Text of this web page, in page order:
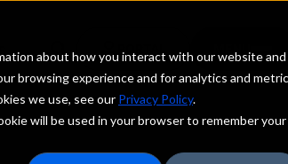
about how you interact with our website and
browsing experience and for analytics and
we use, see our Privacy Policy.
will be used in your browser to remember your